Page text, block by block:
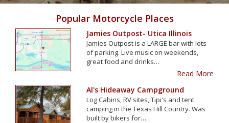
Popular Motorcycle Places
Jamies Outpost- Utica Illinois
Jamies Outpost is a LARGE bar with lots
of parking. Live music on weekends,
great food and drinks…
Read More
Al's Hideaway Campground
Log Cabins, RV sites, Tipi's and tent
camping in the Texas Hill Country. Was
built by bikers for…